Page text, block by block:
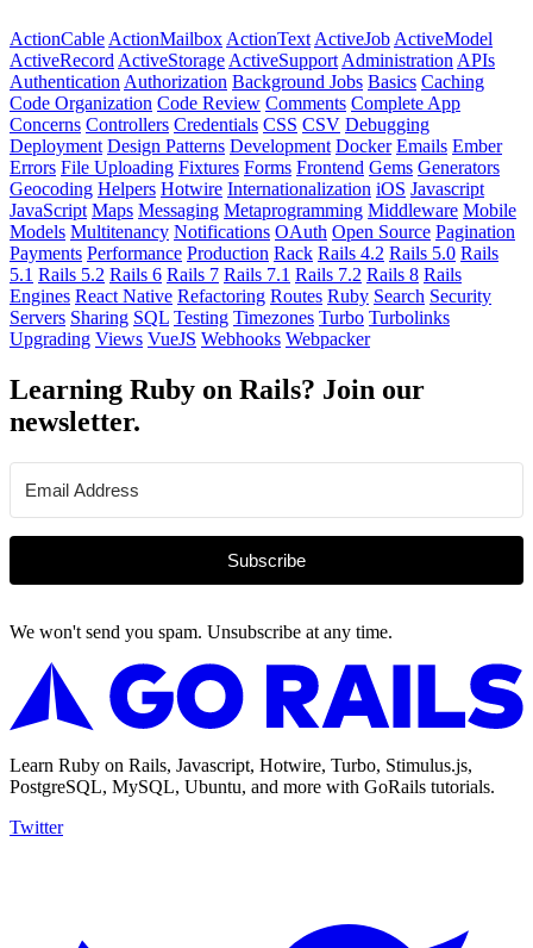
ActionCable ActionMailbox ActionText ActiveJob ActiveModel
ActiveRecord ActiveStorage ActiveSupport Administration APIs
Authentication Authorization Background Jobs Basics Caching
Code Organization Code Review Comments Complete App
Concerns Controllers Credentials CSS CSV Debugging
Deployment Design Patterns Development Docker Emails Ember
Errors File Uploading Fixtures Forms Frontend Gems Generators
Geocoding Helpers Hotwire Internationalization iOS Javascript
JavaScript Maps Messaging Metaprogramming Middleware Mobile
Models Multitenancy Notifications OAuth Open Source Pagination
Payments Performance Production Rack Rails 4.2 Rails 5.0 Rails
5.1 Rails 5.2 Rails 6 Rails 7 Rails 7.1 Rails 7.2 Rails 8 Rails
Engines React Native Refactoring Routes Ruby Search Security
Servers Sharing SQL Testing Timezones Turbo Turbolinks
Upgrading Views VueJS Webhooks Webpacker
Learning Ruby on Rails? Join our
newsletter.
Subscribe
We won't send you spam. Unsubscribe at any time.
Learn Ruby on Rails, Javascript, Hotwire, Turbo, Stimulus.js,
PostgreSQL, MySQL, Ubuntu, and more with GoRails tutorials.
Twitter